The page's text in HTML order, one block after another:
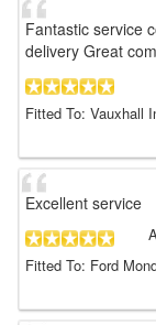
Fantastic service
delivery Great
Fitted To: Vauxhall
Excellent service
Fitted To: Ford